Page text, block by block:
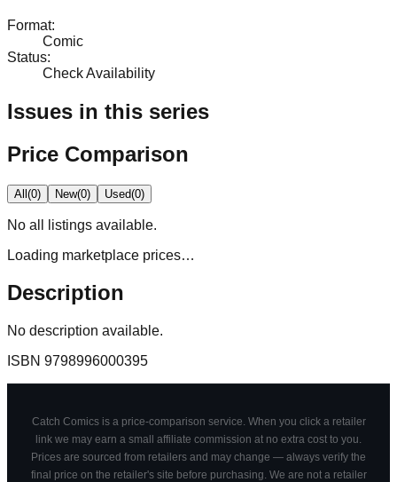
Format:
Comic
Status:
Check Availability
Issues in this series
Price Comparison
All(0) New(0) Used(0)
No all
listings available.
Loading marketplace prices…
Description
No description available.
ISBN 9798996000395
Catch Comics is a price-comparison service. When you click a retailer
link we may earn a small affiliate commission at no extra cost to you.
Prices are sourced from retailers and may change — always verify the
final price on the retailer's site before purchasing. We are not a retailer